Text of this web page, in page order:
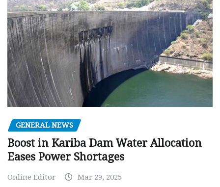
GENERAL NEWS
Boost in Kariba Dam Water Allocation
Eases Power Shortages
Online Editor Mar 29, 2025